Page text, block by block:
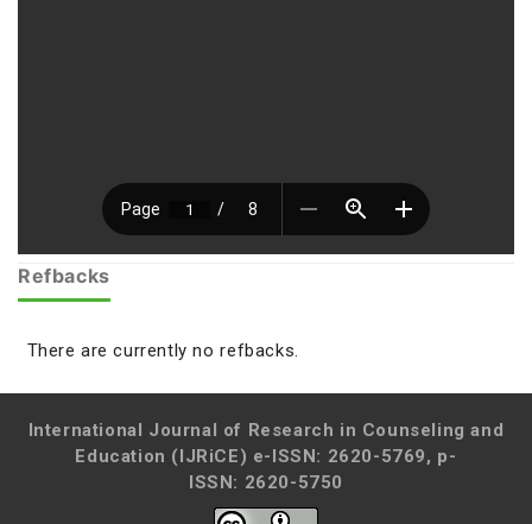
Refbacks
There are currently no refbacks.
International Journal of Research in Counseling and
Education (IJRiCE) e-ISSN: 2620-5769, p-
ISSN: 2620-5750